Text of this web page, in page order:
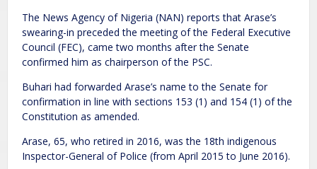
The News Agency of Nigeria (NAN) reports that Arase’s
swearing-in preceded the meeting of the Federal Executive
Council (FEC), came two months after the Senate
confirmed him as chairperson of the PSC.
Buhari had forwarded Arase’s name to the Senate for
confirmation in line with sections 153 (1) and 154 (1) of the
Constitution as amended.
Arase, 65, who retired in 2016, was the 18th indigenous
Inspector-General of Police (from April 2015 to June 2016).